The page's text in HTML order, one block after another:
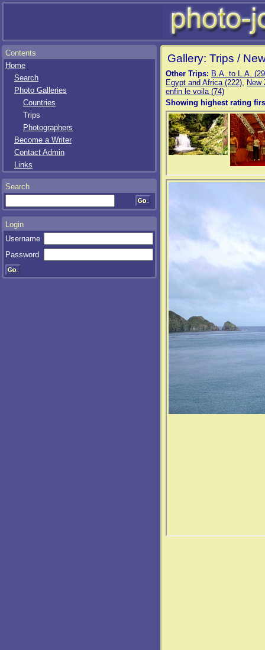
Contents
Home
Search
Photo Galleries
Countries
Trips
Photographers
Become a Writer
Contact Admin
Links
Search
Login
Username
Password
Gallery: Trips /
Other Trips: B.A. to L.A.
Egypt and Africa (222), New
enfin le voila (74)
Showing highest rating